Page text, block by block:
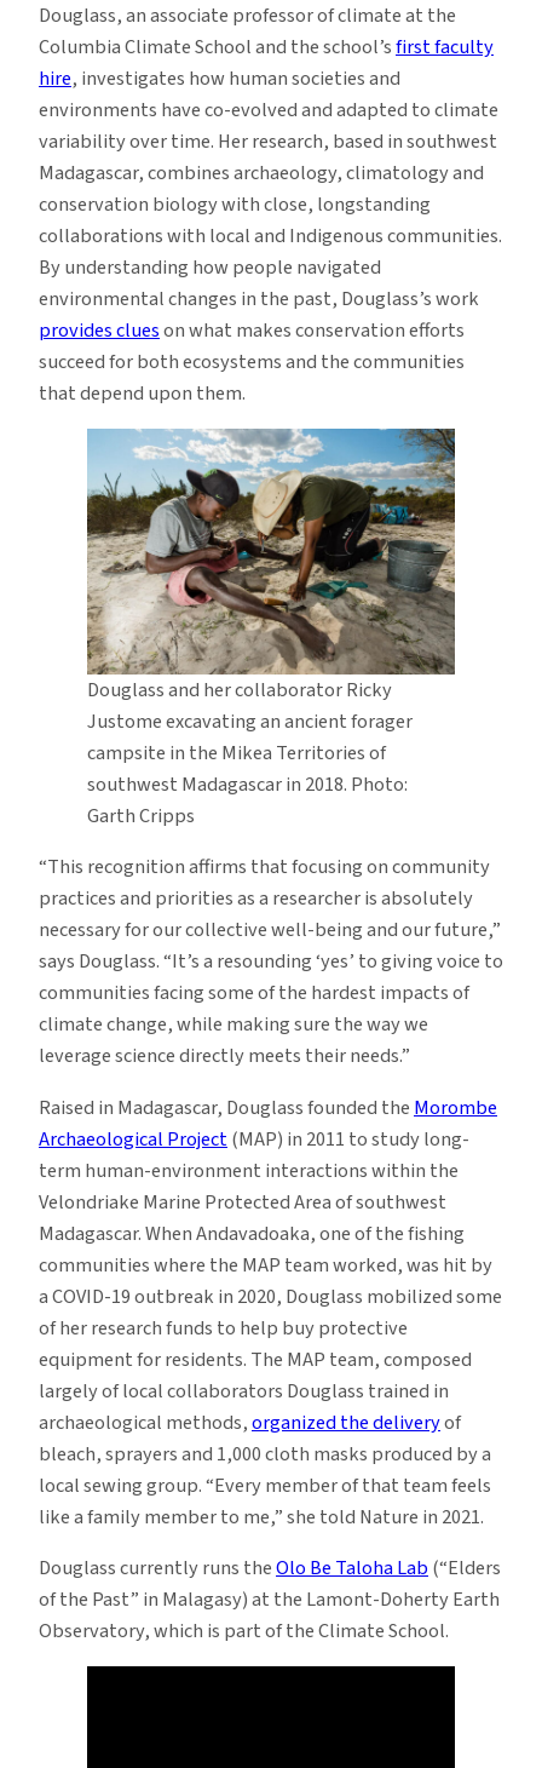
Douglass, an associate professor of climate at the
Columbia Climate School and the school’sfirst faculty
hire, investigates how human societies and
environments have co-evolved and adapted to climate
variability over time. Her research, based in southwest
Madagascar, combines archaeology, climatology and
conservation biology with close, longstanding
collaborations with local and Indigenous communities.
By understanding how people navigated
environmental changes in the past, Douglass’s work
provides clueson what makes conservation efforts
succeed for both ecosystems and the communities
that depend upon them.
Douglass and her collaborator Ricky
Justome excavating an ancient forager
campsite in the Mikea Territories of
southwest Madagascar in 2018. Photo:
Garth Cripps
“This recognition affirms that focusing on community
practices and priorities as a researcher is absolutely
necessary for our collective well-being and our future,”
says Douglass. “It’s a resounding ‘yes’ to giving voice to
communities facing some of the hardest impacts of
climate change, while making sure the way we
leverage science directly meets their needs.”
Raised in Madagascar, Douglass founded the Morombe
Archaeological Project(MAP) in 2011 to study long-
term human-environment interactions within the
Velondriake Marine Protected Area of southwest
Madagascar. When Andavadoaka, one of the fishing
communities where the MAP team worked, was hit by
a COVID-19 outbreak in 2020, Douglass mobilized some
of her research funds to help buy protective
equipment for residents. The MAP team, composed
largely of local collaborators Douglass trained in
archaeological methods,organized the deliveryof
bleach, sprayers and 1,000 cloth masks produced by a
local sewing group. “Every member of that team feels
like a family member to me,” she told Nature in 2021.
Douglass currently runs theOlo Be Taloha Lab(“Elders
of the Past” in Malagasy) at the Lamont-Doherty Earth
Observatory, which is part of the Climate School.